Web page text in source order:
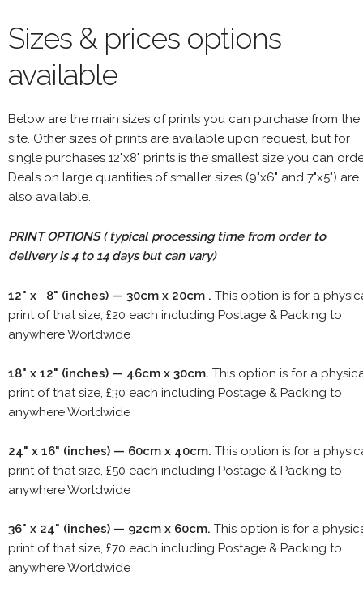
Sizes & prices options
available
Below are the main sizes of prints you can purchase from the
site. Other sizes of prints are available upon request, but for
single purchases 12"x8" prints is the smallest size you can
Deals on large quantities of smaller sizes (9"x6" and 7"x5") are
also available.
PRINT OPTIONS ( typical processing time from order to
delivery is 4 to 14 days but can vary)
12" x 8" (inches) — 30cm x 20cm . This option is for a
print of that size, £20 each including Postage & Packing to
anywhere Worldwide
18" x 12" (inches) — 46cm x 30cm. This option is for a
print of that size, £30 each including Postage & Packing to
anywhere Worldwide
24" x 16" (inches) — 60cm x 40cm. This option is for a
print of that size, £50 each including Postage & Packing to
anywhere Worldwide
36" x 24" (inches) — 92cm x 60cm. This option is for a
print of that size, £70 each including Postage & Packing to
anywhere Worldwide